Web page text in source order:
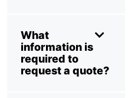
What
information is
required to
request a quote?